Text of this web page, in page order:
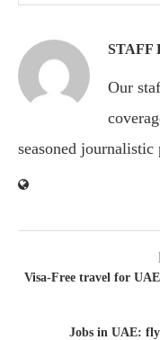
STAFF
Our
seasoned journalistic
Visa-Free travel for
Jobs in UAE: